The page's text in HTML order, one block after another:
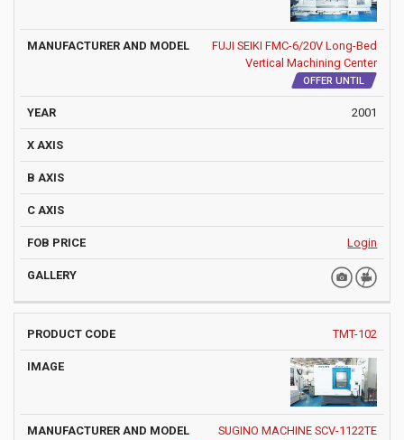
FUJI SEIKI FMC-6/20V Long-Bed
Vertical Machining Center
OFFER UNTIL
2001
Login
TMT-102
SUGINO MACHINE SCV-1122TE